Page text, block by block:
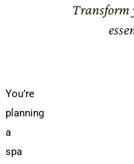
Transform
You’re
planning
a
spa